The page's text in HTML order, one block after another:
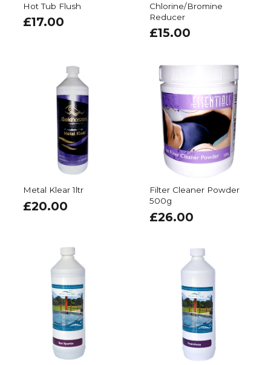
Hot Tub Flush
£17.00
Chlorine/Bromine
Reducer
£15.00
Metal Klear 1ltr
£20.00
Filter Cleaner Powder
500g
£26.00